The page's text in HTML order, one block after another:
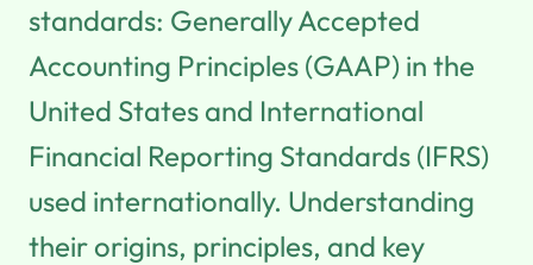
standards: Generally Accepted
Accounting Principles (GAAP) in the
United States and International
Financial Reporting Standards (IFRS)
used internationally. Understanding
their origins, principles, and key